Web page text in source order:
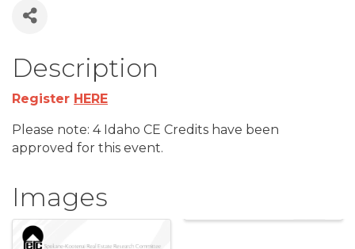
Description
Register HERE
Please note: 4 Idaho CE Credits have been
approved for this event.
Images